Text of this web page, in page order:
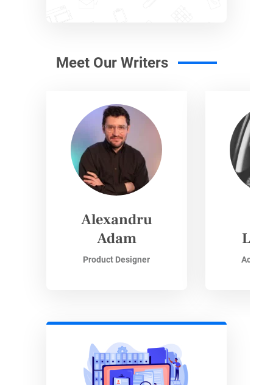
Meet Our Writers
Alexandru
Adam
Product Designer